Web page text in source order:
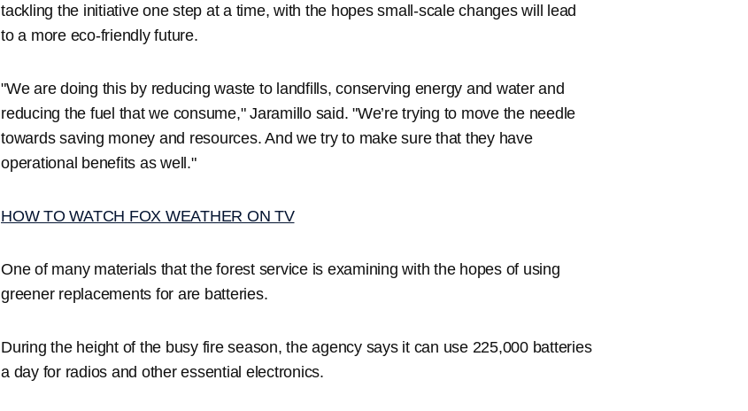
tackling the initiative one step at a time, with the hopes small-scale changes will lead
to a more eco-friendly future.
"We are doing this by reducing waste to landfills, conserving energy and water and
reducing the fuel that we consume," Jaramillo said. "We’re trying to move the needle
towards saving money and resources. And we try to make sure that they have
operational benefits as well."
HOW TO WATCH FOX WEATHER ON TV
One of many materials that the forest service is examining with the hopes of using
greener replacements for are batteries.
During the height of the busy fire season, the agency says it can use 225,000 batteries
a day for radios and other essential electronics.